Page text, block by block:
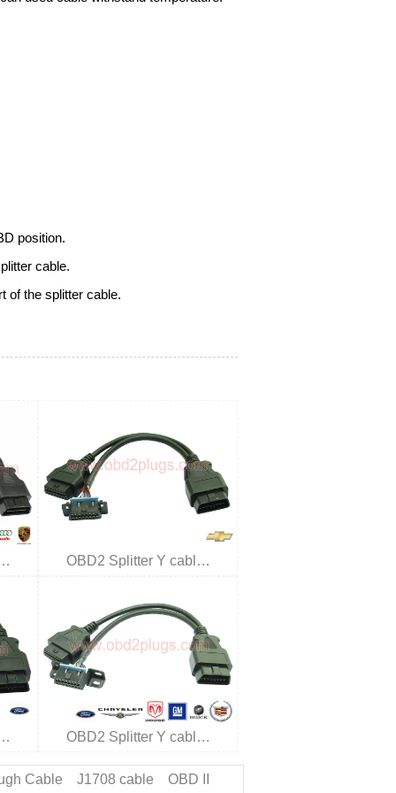
position.
cable.
of the splitter cable.
OBD2 Splitter Y cabl…
OBD2 Splitter Y cabl…
Cable J1708 cable OBD II